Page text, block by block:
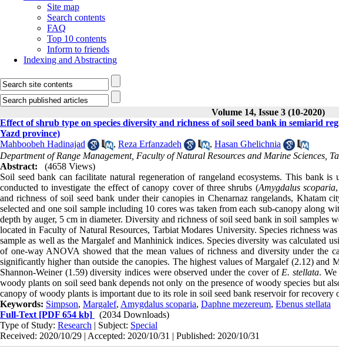
Site map
Search contents
FAQ
Top 10 contents
Inform to friends
Indexing and Abstracting
Volume 14, Issue 3 (10-2020)
Effect of shrub type on species diversity and richness of soil seed bank in semiarid
Yazd province)
Mahboobeh Hadinajad
, Reza Erfanzadeh , Hasan Ghelichnia
Department of Range Management, Faculty of Natural Resources and Marine Sciences,
Abstract:
(4658 Views)
Soil seed bank can facilitate natural regeneration of rangeland ecosystems. This bank
conducted to investigate the effect of canopy cover of three shrubs (Amygdalus scoparia,
and richness of soil seed bank under their canopies in Chenarnaz rangelands, Khatam
selected and one soil sample including 10 cores was taken from each sub-canopy along
depth by auger, 5 cm in diameter. Diversity and richness of soil seed bank in soil samples
located in Faculty of Natural Resources, Tarbiat Modares University. Species richness
sample as well as the Margalef and Manhinick indices. Species diversity was calculated
of one-way ANOVA showed that the mean values of richness and diversity under the
significantly higher than outside the canopies. The highest values of Margalef (2.12) and
Shannon-Weiner (1.59) diversity indices were observed under the cover of E. stellata. We
woody plants on soil seed bank depends not only on the presence of woody species but
canopy of woody plants is important due to its role in soil seed bank reservoir for recovery
Keywords: Simpson, Margalef, Amygdalus scoparia, Daphne mezereum, Ebenus stellata
Full-Text [PDF 654 kb]
(2034 Downloads)
Type of Study: Research | Subject: Special
Received: 2020/10/29 | Accepted: 2020/10/31 | Published: 2020/10/31